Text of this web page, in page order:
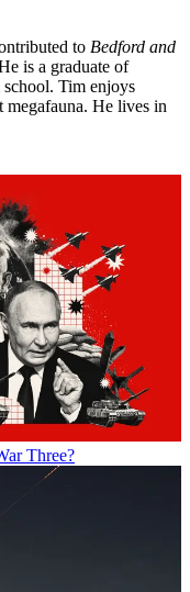
to Bedford and
is a graduate of
Tim enjoys
He lives in
Three?